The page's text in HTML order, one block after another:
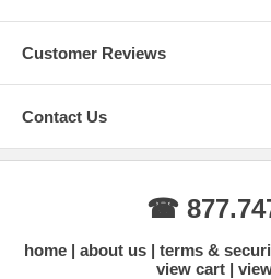
Customer Reviews
Contact Us
☎
home about us terms &
view cart